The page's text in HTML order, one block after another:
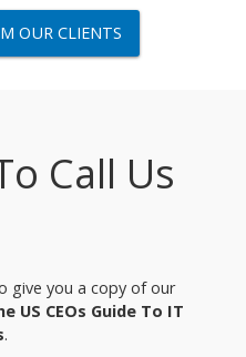
OUR CLIENTS
Call Us
give you a copy of our
US CEOs Guide To IT
.